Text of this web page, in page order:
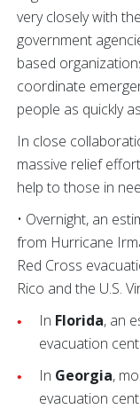
very closely with
government
based
coordinate
people as quickly
In close
massive relief
help to those in
• Overnight, an
from Hurricane
Red Cross
Rico and the U.S.
In Florida, an
evacuation
In Georgia,
evacuation